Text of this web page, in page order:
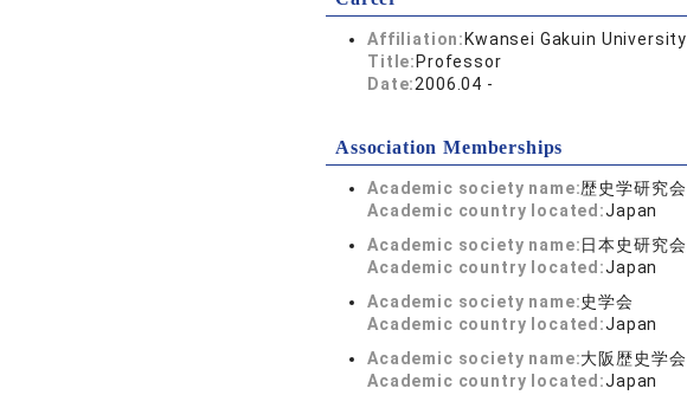
Affiliation: Kwansei Gakuin University
Title: Professor
Date:2006.04 -
Association Memberships
Academic society name:歴史学研究会
Academic country located:Japan
Academic society name:日本史研究会
Academic country located:Japan
Academic society name:史学会
Academic country located:Japan
Academic society name:大阪歴史学会
Academic country located:Japan